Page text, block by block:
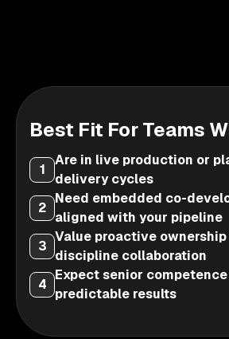
Best Fit For Teams
1
Are in live production or
delivery cycles
2
Need embedded co-
aligned with your pipeline
3
Value proactive
discipline collaboration
4
Expect senior
predictable results